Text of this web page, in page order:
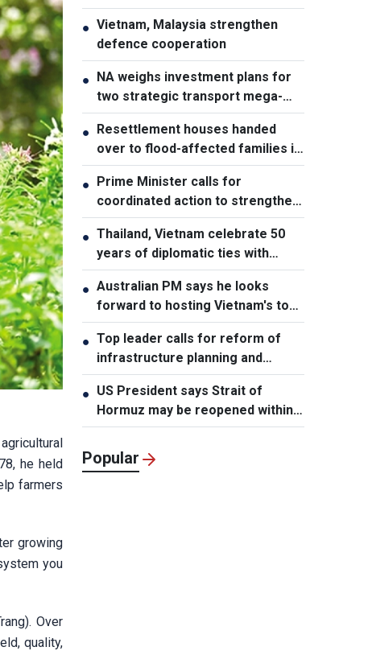
he held
farmers
growing
you
Over
quality,
● Vietnam, Malaysia strengthen
defence cooperation
● NA weighs investment plans for
two strategic transport mega-
projects
● Resettlement houses handed
over to flood-affected families in
Muong Than
● Prime Minister calls for
coordinated action to strengthen
cybersecurity
● Thailand, Vietnam celebrate 50
years of diplomatic ties with
cultural exhibition
● Australian PM says he looks
forward to hosting Vietnam's top
leader
● Top leader calls for reform of
infrastructure planning and
development
● US President says Strait of
Hormuz may be reopened within
48 hours
Popular